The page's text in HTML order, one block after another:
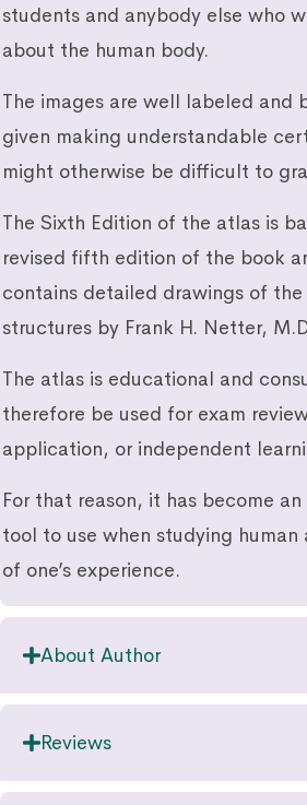
students and anybody else who
about the human body.
The images are well labeled and
given making understandable
might otherwise be difficult to
The Sixth Edition of the atlas is
revised fifth edition of the book
contains detailed drawings of
structures by Frank H. Netter,
The atlas is educational and
therefore be used for exam
application, or independent
For that reason, it has become
tool to use when studying human
of one’s experience.
About Author
Reviews